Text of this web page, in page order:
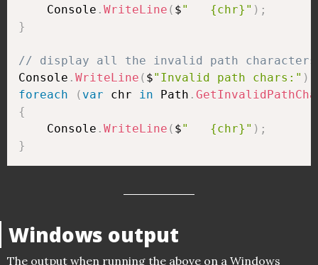
    Console
. WriteLine ( $"   {chr}" ) ;
}
// display all the invalid path characters
Console . WriteLine ( $"Invalid path chars:" )
foreach
( var chr in Path .
{
    Console
. WriteLine ( $"   {chr}" ) ;
}
Windows output
The output when running the above on a Windows